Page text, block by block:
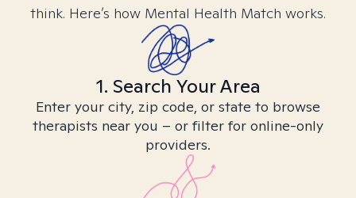
think. Here’s how Mental Health Match works.
1. Search Your Area
Enter your city, zip code, or state to browse
therapists near you – or filter for online-only
providers.